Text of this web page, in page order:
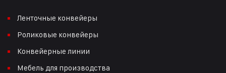
Ленточные конвейеры
Роликовые конвейеры
Конвейерные линии
Мебель для производства